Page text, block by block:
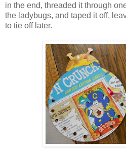
in the end, threaded it through
the ladybugs, and taped it off,
to tie off later.